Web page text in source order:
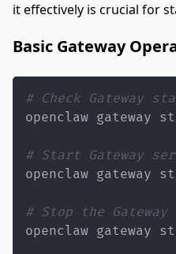
it effectively is crucial for
Basic Gateway
# Check Gateway
# Start Gateway
# Stop the Gateway